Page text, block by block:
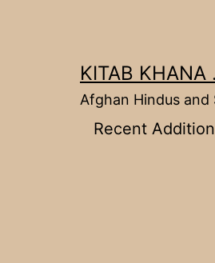
KITAB KHANA
Afghan Hindus and
Recent